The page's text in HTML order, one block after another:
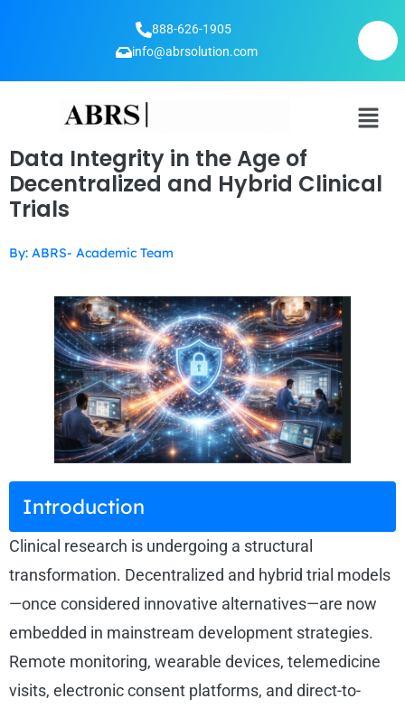
888-626-1905
info@abrsolution.com
Data Integrity in the Age of
Decentralized and Hybrid Clinical
Trials
By: ABRS- Academic Team
Introduction
Clinical research is undergoing a structural
transformation. Decentralized and hybrid trial models
—once considered innovative alternatives—are now
embedded in mainstream development strategies.
Remote monitoring, wearable devices, telemedicine
visits, electronic consent platforms, and direct-to-